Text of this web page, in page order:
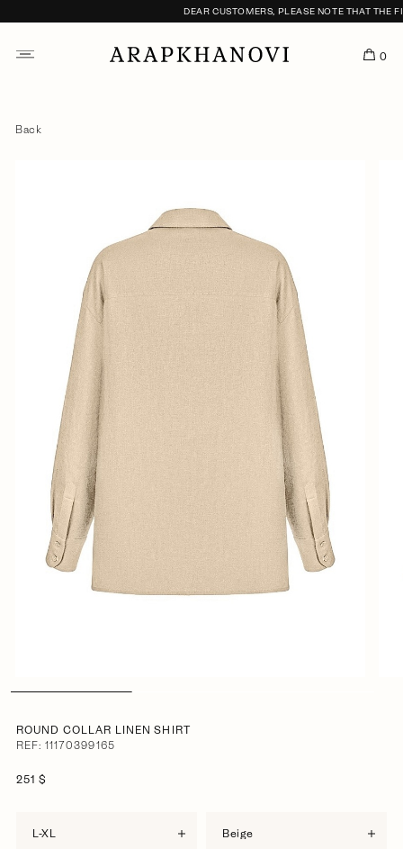
DEAR CUSTOMERS, PLEASE NOTE THAT THE
0
Back
ROUND COLLAR LINEN SHIRT
REF: 11170399165
251 $
L-XL beige